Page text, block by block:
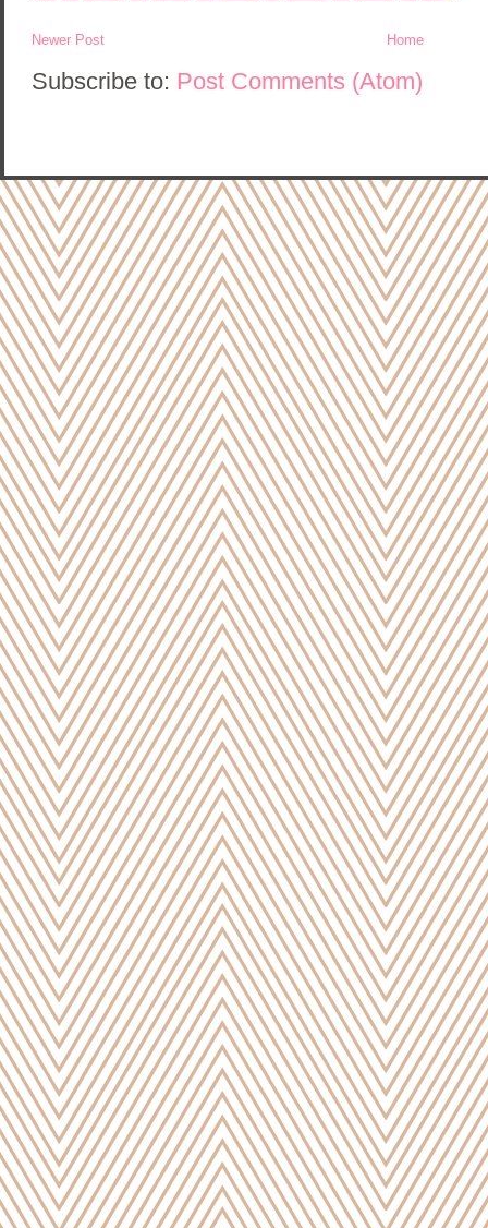
Newer Post Home
Subscribe to: Post Comments (Atom)